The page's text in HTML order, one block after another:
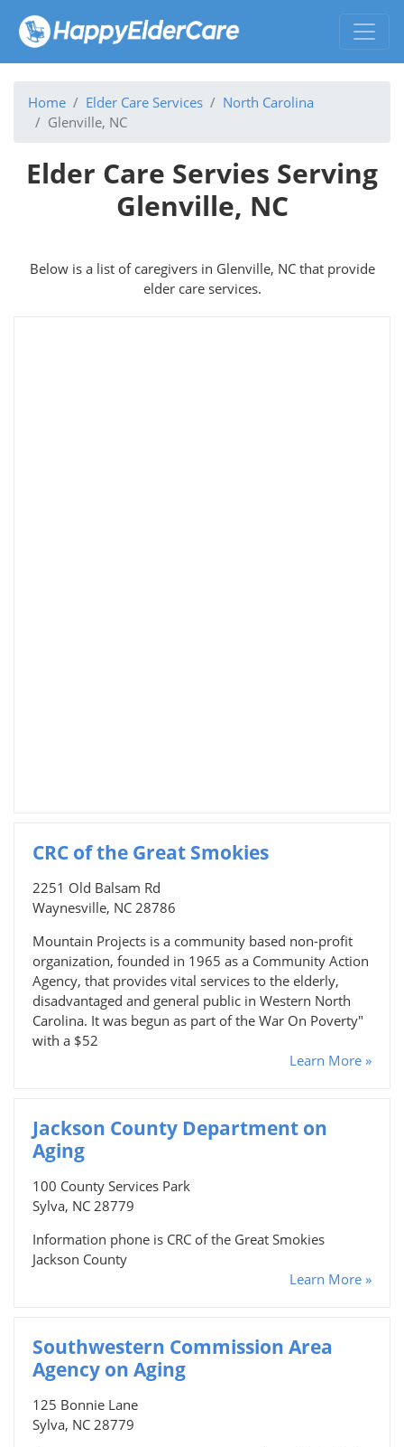
Home Elder Care Services
North Carolina
Glenville, NC
Elder Care Servies Serving
Glenville, NC
Below is a list of caregivers in Glenville, NC that provide
elder care services.
CRC of the Great Smokies
2251 Old Balsam Rd
Waynesville, NC 28786
Mountain Projects is a community based non-profit
organization, founded in 1965 as a Community Action
Agency, that provides vital services to the elderly,
disadvantaged and general public in Western North
Carolina. It was begun as part of the War On Poverty"
with a $52
Learn More »
Jackson County Department on
Aging
100 County Services Park
Sylva, NC 28779
Information phone is CRC of the Great Smokies
Jackson County
Learn More »
Southwestern Commission Area
Agency on Aging
125 Bonnie Lane
Sylva, NC 28779